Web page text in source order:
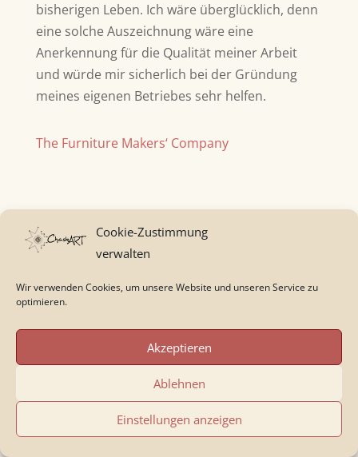
Cookie-Zustimmung
verwalten
Wir verwenden Cookies, um unsere Website und unseren Service zu
optimieren.
Akzeptieren
Ablehnen
Einstellungen anzeigen
bisherigen Leben. Ich wäre überglücklich, denn
eine solche Auszeichnung wäre eine
Anerkennung für die Qualität meiner Arbeit
und würde mir sicherlich bei der Gründung
meines eigenen Betriebes sehr helfen.
The Furniture Makers‘ Company
Kommentar absenden
Deine E-Mail-Adresse wird nicht veröffentlicht.
Erforderliche Felder sind mit*